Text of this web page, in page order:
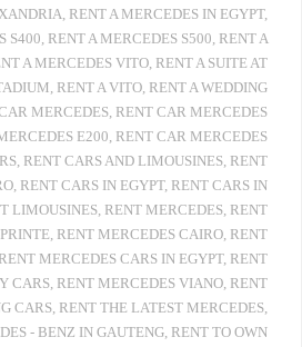
, RENT A MERCEDES IN EGYPT,
S400, RENT A MERCEDES S500, RENT A
A MERCEDES VITO, RENT A SUITE AT
, RENT A VITO, RENT A WEDDING
MERCEDES, RENT CAR MERCEDES
E200, RENT CAR MERCEDES
, RENT CARS AND LIMOUSINES, RENT
, RENT CARS IN EGYPT, RENT CARS IN
LIMOUSINES, RENT MERCEDES, RENT
, RENT MERCEDES CAIRO, RENT
RENT MERCEDES CARS IN EGYPT, RENT
CARS, RENT MERCEDES VIANO, RENT
CARS, RENT THE LATEST MERCEDES,
- BENZ IN GAUTENG, RENT TO OWN